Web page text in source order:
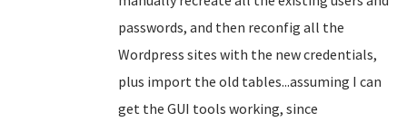
passwords, and then reconfig all the
Wordpress sites with the new credentials,
plus import the old tables...assuming I can
get the GUI tools working, since